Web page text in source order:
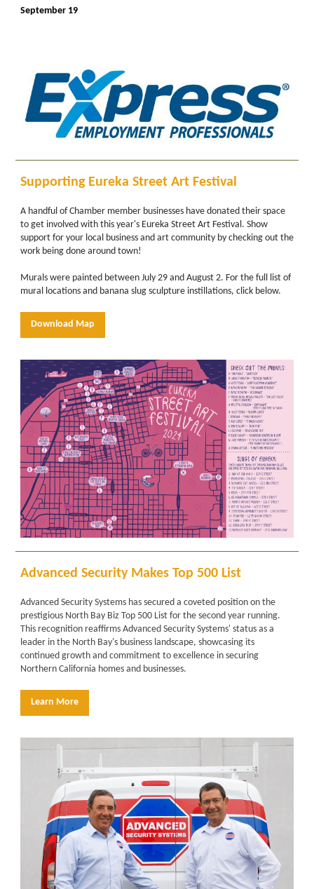
September 19
Supporting Eureka Street Art Festival
A handful of Chamber member businesses have donated their space
to get involved with this year's Eureka Street Art Festival. Show
support for your local business and art community by checking out the
work being done around town!
Murals were painted between July 29 and August 2. For the full list of
mural locations and banana slug sculpture instillations, click below.
Download Map
Advanced Security Makes Top 500 List
Advanced Security Systems has secured a coveted position on the
prestigious North Bay Biz Top 500 List for the second year running.
This recognition reaffirms Advanced Security Systems' status as a
leader in the North Bay's business landscape, showcasing its
continued growth and commitment to excellence in securing
Northern California homes and businesses.
Learn More